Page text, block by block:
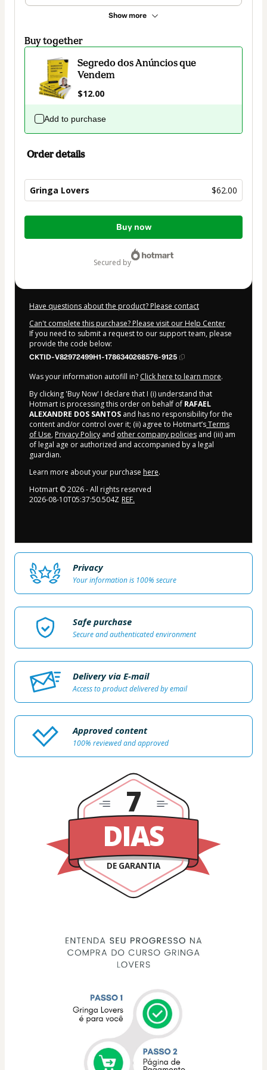
Show more
Buy together
Segredo dos Anúncios que
Vendem
$12.00
Add to purchase
Order details
Gringa Lovers $62.00
Total
$62.00
Buy now
secured by
Have questions about the product? Please contact
Can't complete this purchase? Please visit our Help Center
If you need to submit a request to our support team, please
provide the code below:
CKTID-V82972499H1-1786340268576-9125
Was your information autofill in? Click here to learn more.
By clicking 'Buy Now' I declare that I (i) understand that
Hotmart is processing this order on behalf of RAFAEL
ALEXANDRE DOS SANTOS and has no responsibility for the
content and/or control over it; (ii) agree to Hotmart’sTerms
of Use, Privacy Policy and other company policies and (iii) am
of legal age or authorized and accompanied by a legal
guardian.
Learn more about your purchase here.
Hotmart ©2026- All rights reserved
2026-08-10T05:37:50.504Z REF.
Privacy
Your information is 100% secure
Safe purchase
Secure and authenticated environment
Delivery via E-mail
Access to product delivered by email
Approved content
100% reviewed and approved
DIAS
DE GARANTIA
7